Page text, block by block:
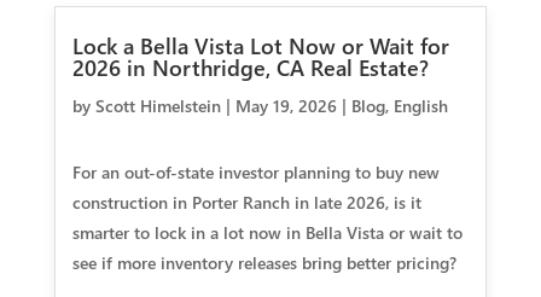
Lock a Bella Vista Lot Now or Wait for
2026 in Northridge, CA Real Estate?
by Scott Himelstein| May 19, 2026| Blog, English
For an out-of-state investor planning to buy new
construction in Porter Ranch in late 2026, is it
smarter to lock in a lot now in Bella Vista or wait to
see if more inventory releases bring better pricing?